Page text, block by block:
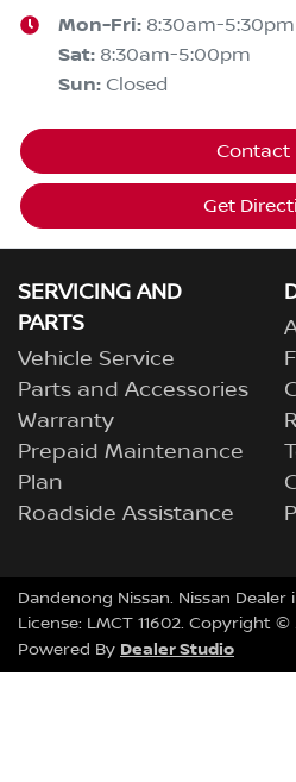
Mon-Fri: 8:30am-5:30pm
Sat: 8:30am-5:00pm
Sun: Closed
Contact
Get
SERVICING AND
PARTS
Vehicle Service
Parts and Accessories
Warranty
Prepaid Maintenance
Plan
Roadside Assistance
Dandenong Nissan. Nissan Dealer
License: LMCT 11602. Copyright ©
Powered By Dealer Studio